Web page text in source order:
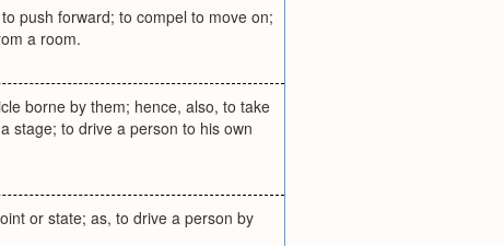
push forward; to compel to move on;
a room.
borne by them; hence, also, to take
stage; to drive a person to his own
or state; as, to drive a person by